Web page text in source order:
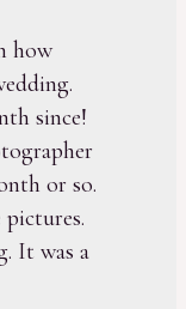
how
since!
or so.
It was a